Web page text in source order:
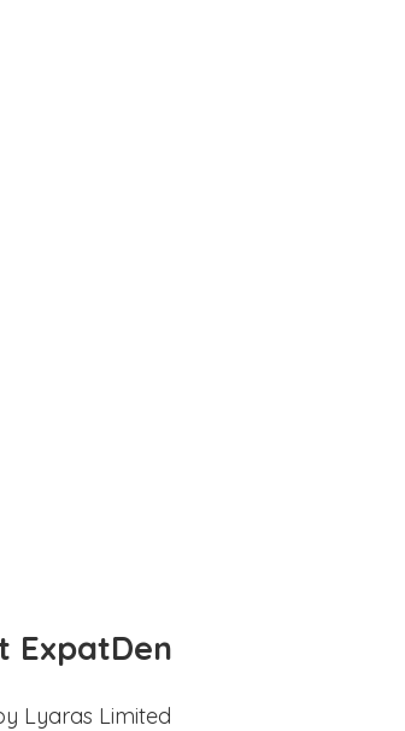
ExpatDen
Lyaras Limited